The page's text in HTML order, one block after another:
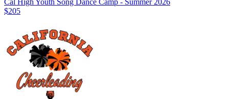
$205